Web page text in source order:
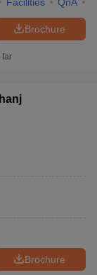
Brochure
far
Brochure